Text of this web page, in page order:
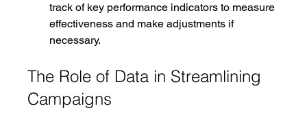
track of key performance indicators to measure
effectiveness and make adjustments if
necessary.
The Role of Data in Streamlining
Campaigns